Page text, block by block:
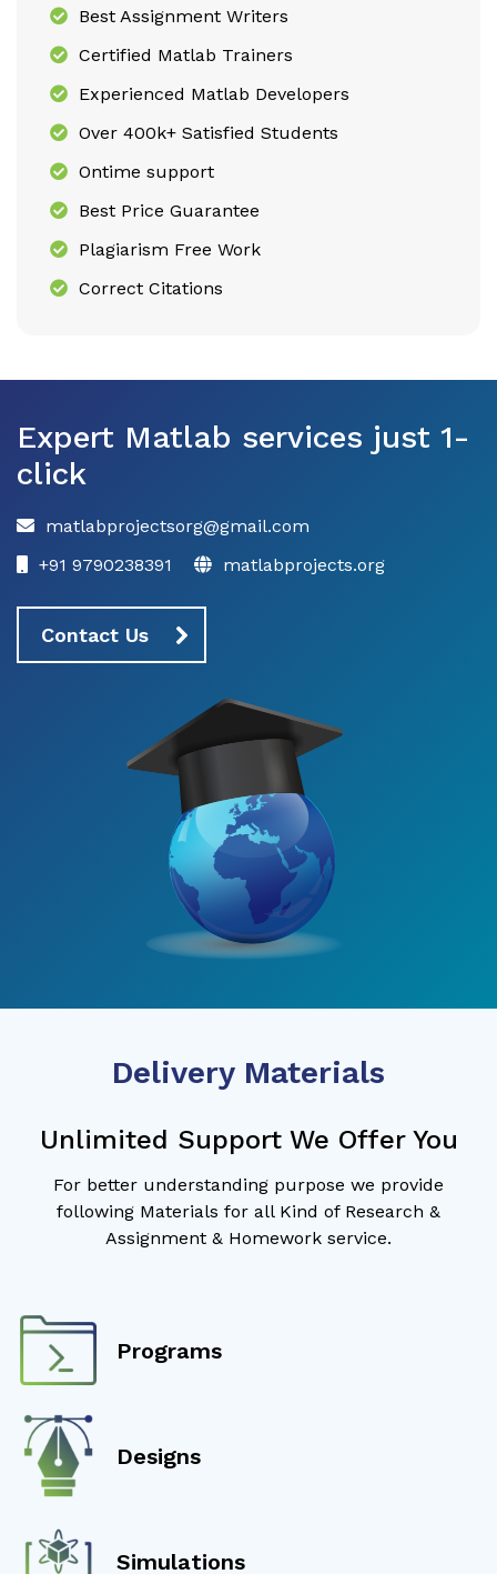
Best Assignment Writers
Certified Matlab Trainers
Experienced Matlab Developers
Over 400k+ Satisfied Students
Ontime support
Best Price Guarantee
Plagiarism Free Work
Correct Citations
Expert Matlab services just 1-
click
matlabprojectsorg@gmail.com
+91 9790238391
matlabprojects.org
Contact Us
Delivery Materials
Unlimited Support We Offer You
For better understanding purpose we provide
following Materials for all Kind of Research &
Assignment & Homework service.
Programs
Designs
Simulations